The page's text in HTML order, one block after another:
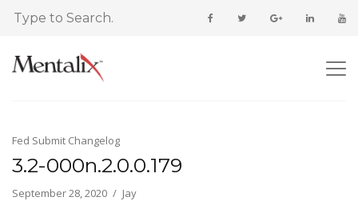
Fed Submit Changelog
3.2-000n.2.0.0.179
September 28, 2020 Jay